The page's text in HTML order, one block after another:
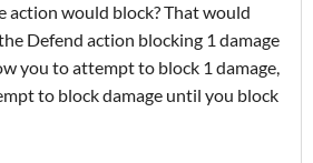
action would block? That would
Defend action blocking 1 damage
you to attempt to block 1 damage,
to block damage until you block